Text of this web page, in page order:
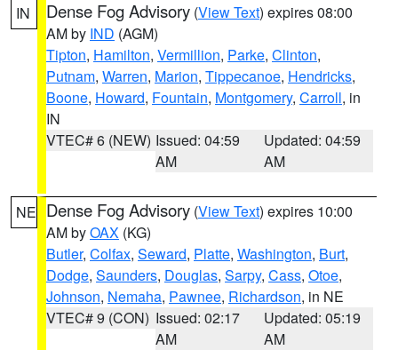
IN Dense Fog Advisory (View Text) expires 08:00
AM by IND (AGM)
Tipton, Hamilton, Vermillion, Parke, Clinton,
Putnam, Warren, Marion, Tippecanoe, Hendricks,
Boone, Howard, Fountain, Montgomery, Carroll, in
IN
VTEC# 6 (NEW) Issued: 04:59
AM
Updated: 04:59
AM
NE Dense Fog Advisory (View Text) expires 10:00
AM byOAX (KG)
Butler, Colfax, Seward, Platte, Washington, Burt,
Dodge, Saunders, Douglas, Sarpy, Cass, Otoe,
Johnson, Nemaha, Pawnee, Richardson, in NE
VTEC# 9 (CON) Issued: 02:17
AM
Updated: 05:19
AM